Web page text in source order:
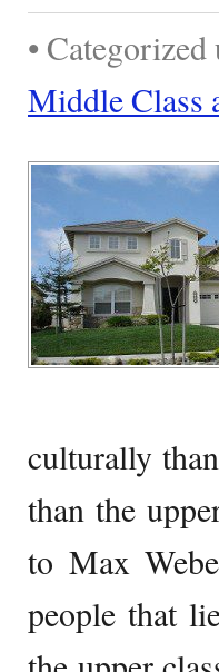
• Categorized
Middle Class
culturally
than the
to Max
people that